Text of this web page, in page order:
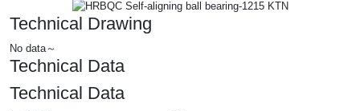
Technical Drawing
No data～
Technical Data
Technical Data